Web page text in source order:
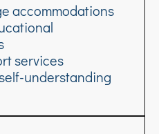
accommodations
services
understanding